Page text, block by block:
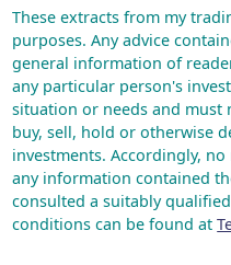
These extracts from my
purposes. Any advice
general information of
any particular person's
situation or needs and must
buy, sell, hold or otherwise
investments. Accordingly,
any information contained
consulted a suitably
conditions can be found at